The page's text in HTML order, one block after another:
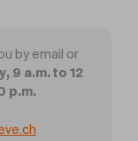
by email or
9 a.m. to 12
p.m.